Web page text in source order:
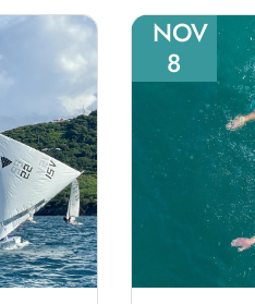
NOV
8